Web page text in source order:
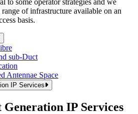
to some operator strategies and we
range of infrastructure available on an
basis.
sub-Duct
Antennae Space
IP Services
Generation IP Services